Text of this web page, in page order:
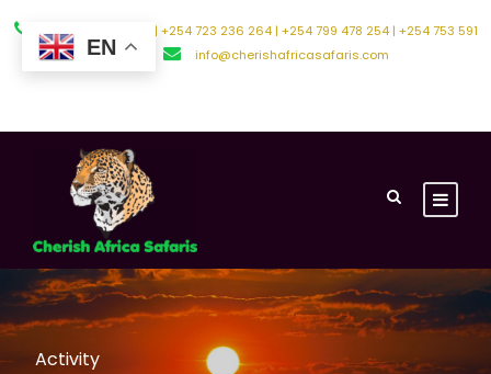
+254 794 588 242 | +254 723 236 264 | +254 799 478 254 | +254 753 591
500
info@cherishafricasafaris.com
Activity
EN